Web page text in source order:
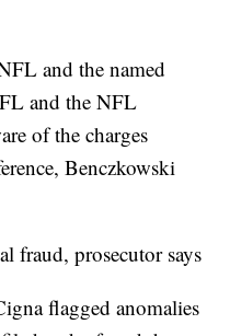
and the named
and the NFL
of the charges
Benczkowski
fraud, prosecutor says
flagged anomalies